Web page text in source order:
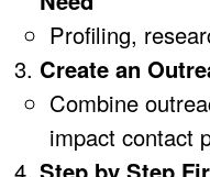
Profiling,
Create an
Combine
impact contact